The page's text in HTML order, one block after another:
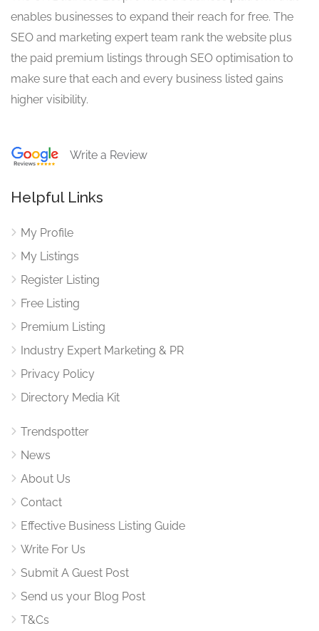
enables businesses to expand their reach for free. The
SEO and marketing expert team rank the website plus
the paid premium listings through SEO optimisation to
make sure that each and every business listed gains
higher visibility.
Write a Review
Helpful Links
My Profile
My Listings
Register Listing
Free Listing
Premium Listing
Industry Expert Marketing & PR
Privacy Policy
Directory Media Kit
Trendspotter
News
About Us
Contact
Effective Business Listing Guide
Write For Us
Submit A Guest Post
Send us your Blog Post
T&Cs